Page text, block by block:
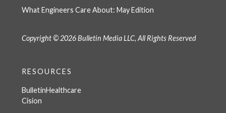
What Engineers Care About: May Edition
Copyright © 2026 Bulletin Media LLC, All Rights Reserved
RESOURCES
BulletinHealthcare
Cision